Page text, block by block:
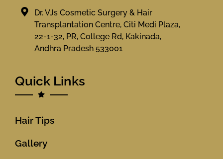
Dr. VJs Cosmetic Surgery & Hair
Transplantation Centre, Citi Medi Plaza,
22-1-32, PR, College Rd, Kakinada,
Andhra Pradesh 533001
Quick Links
Hair Tips
Gallery